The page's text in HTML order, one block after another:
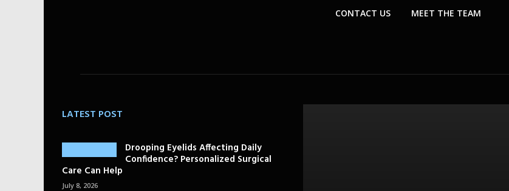
CONTACT US MEET THE TEAM
LATEST POST
Drooping Eyelids Affecting Daily
Confidence? Personalized Surgical
Care Can Help
July 8, 2026